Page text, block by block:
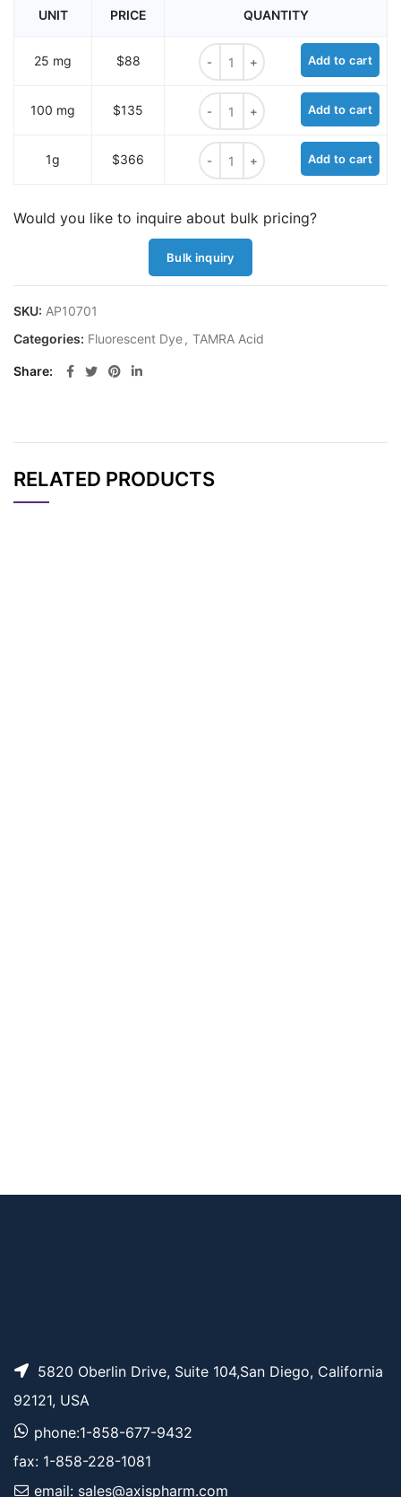
UNIT PRICE QUANTITY
25 mg $88
5(6)-TAMRA Acid quantity
Add to cart
100 mg $135
5(6)-TAMRA Acid quantity
Add to cart
1g $366
5(6)-TAMRA Acid quantity
Add to cart
Would you like to inquire about bulk pricing?
Bulk inquiry
SKU: AP10701
Categories: Fluorescent Dye, TAMRA Acid
Share
RELATED PRODUCTS
5820 Oberlin Drive, Suite 104,San Diego, California
92121, USA
phone:1-858-677-9432
fax: 1-858-228-1081
email: sales@axispharm.com